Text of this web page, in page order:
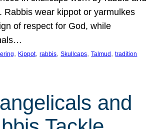
Rabbis wear kippot or yarmulkes
of respect for God, while
, Kippot, rabbis, Skullcaps, Talmud , tradition
and